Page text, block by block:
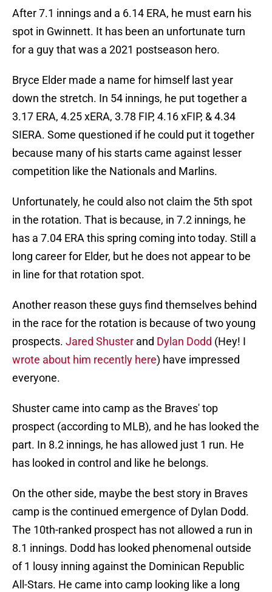
After 7.1 innings and a 6.14 ERA, he must earn his
spot in Gwinnett. It has been an unfortunate turn
for a guy that was a 2021 postseason hero.
Bryce Elder made a name for himself last year
down the stretch. In 54 innings, he put together a
3.17 ERA, 4.25 xERA, 3.78 FIP, 4.16 xFIP, & 4.34
SIERA. Some questioned if he could put it together
because many of his starts came against lesser
competition like the Nationals and Marlins.
Unfortunately, he could also not claim the 5th spot
in the rotation. That is because, in 7.2 innings, he
has a 7.04 ERA this spring coming into today. Still a
long career for Elder, but he does not appear to be
in line for that rotation spot.
Another reason these guys find themselves behind
in the race for the rotation is because of two young
prospects. Jared Shuster and Dylan Dodd (Hey! I
wrote about him recently here) have impressed
everyone.
Shuster came into camp as the Braves' top
prospect (according to MLB), and he has looked the
part. In 8.2 innings, he has allowed just 1 run. He
has looked in control and like he belongs.
On the other side, maybe the best story in Braves
camp is the continued emergence of Dylan Dodd.
The 10th-ranked prospect has not allowed a run in
8.1 innings. Dodd has looked phenomenal outside
of 1 lousy inning against the Dominican Republic
All-Stars. He came into camp looking like a long